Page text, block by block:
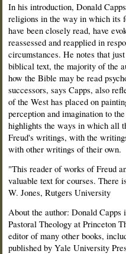
In his introduction, Donald
religions in the way in which its
have been closely read, have
reassessed and reapplied in
circumstances. He notes that
biblical text, the majority of the
how the Bible may be read
successors, says Capps, also
of the West has placed on
perception and imagination to
highlights the ways in which all
Freud's writings, with the
with other writings of their own.
"This reader of works of Freud
valuable text for courses. There
W. Jones, Rutgers University
About the author: Donald
Pastoral Theology at Princeton
editor of many other books,
published by Yale University